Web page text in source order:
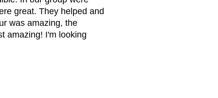
great. They helped and
was amazing, the
amazing! I'm looking